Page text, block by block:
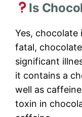
Is
Yes, chocolate
fatal,
significant
it contains a
well as
toxin in